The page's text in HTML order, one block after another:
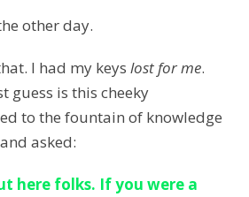
other day.
I had my keys lost for me.
guess is this cheeky
to the fountain of knowledge
asked:
here folks. If you were a